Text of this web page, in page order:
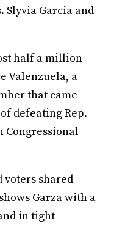
Slyvia Garcia and
half a million
Valenzuela, a
that came
defeating Rep.
Congressional
voters shared
Garza with a
in tight